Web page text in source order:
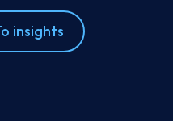
insights